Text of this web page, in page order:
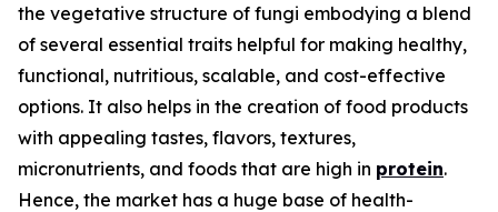
the vegetative structure of fungi embodying a blend
of several essential traits helpful for making healthy,
functional, nutritious, scalable, and cost-effective
options. It also helps in the creation of food products
with appealing tastes, flavors, textures,
micronutrients, and foods that are high in protein.
Hence, the market has a huge base of health-